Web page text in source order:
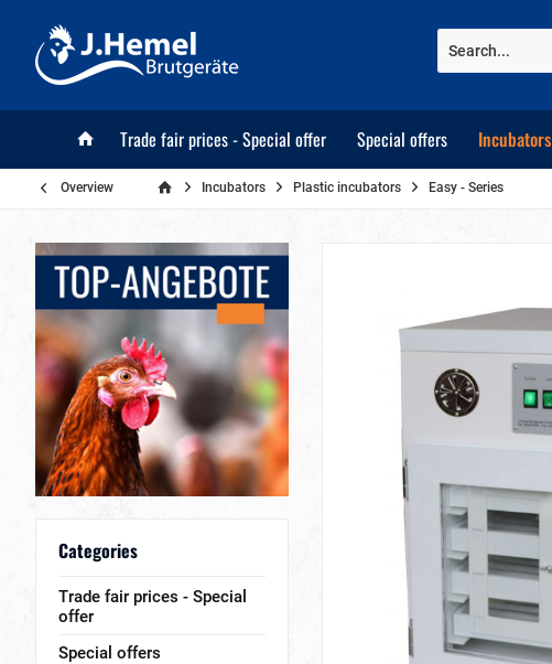
Trade fair prices - Special offer Special offers Incubators
Overview Incubators Plastic incubators Easy - Series
Categories
Trade fair prices - Special
offer
Special offers